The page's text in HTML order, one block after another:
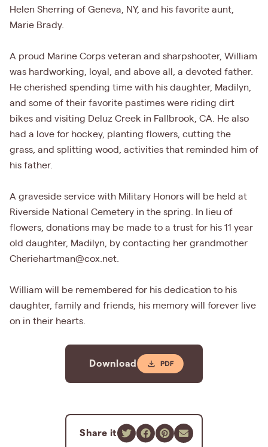
Helen Sherring of Geneva, NY, and his favorite aunt,
Marie Brady.
A proud Marine Corps veteran and sharpshooter, William
was hardworking, loyal, and above all, a devoted father.
He cherished spending time with his daughter, Madilyn,
and some of their favorite pastimes were riding dirt
bikes and visiting Deluz Creek in Fallbrook, CA. He also
had a love for hockey, planting flowers, cutting the
grass, and splitting wood, activities that reminded him of
his father.
A graveside service with Military Honors will be held at
Riverside National Cemetery in the spring. In lieu of
flowers, donations may be made to a trust for his 11 year
old daughter, Madilyn, by contacting her grandmother
Cheriehartman@cox.net.
William will be remembered for his dedication to his
daughter, family and friends, his memory will forever live
on in their hearts.
Download
Share it